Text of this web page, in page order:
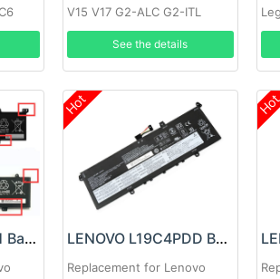
V15 V17 G2-ALC G2-ITL
See the details
LENOVO L18M4PF1 Battery
Hot
LENOVO L19C4PDD Battery
Replacement for Lenovo